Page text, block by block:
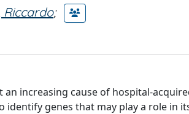
Riccardo;
an increasing cause of hospital-
genes that may play a role in